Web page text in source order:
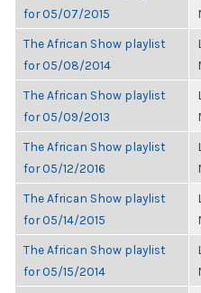
for 05/07/2015
The African Show playlist
for 05/08/2014
The African Show playlist
for 05/09/2013
The African Show playlist
for 05/12/2016
The African Show playlist
for 05/14/2015
The African Show playlist
for 05/15/2014